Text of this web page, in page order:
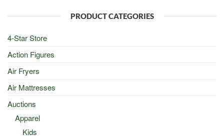
PRODUCT CATEGORIES
4-Star Store
Action Figures
Air Fryers
Air Mattresses
Auctions
Apparel
Kids